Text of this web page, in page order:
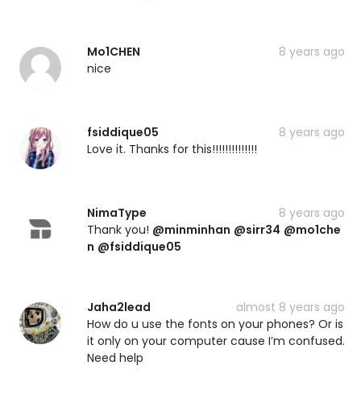
Mo1CHEN
8 years ago
nice
fsiddique05
8 years ago
Love it. Thanks for this!!!!!!!!!!!!!!
NimaType
8 years ago
Thank you! @minminhan @sirr34 @mo1che
n @fsiddique05
Jaha2lead
almost 8 years ago
How do u use the fonts on your phones? Or is
it only on your computer cause I’m confused.
Need help